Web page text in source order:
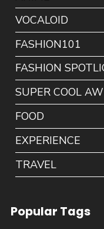
VOCALOID
FASHION101
FASHION
SUPER COOL
FOOD
EXPERIENCE
TRAVEL
Popular Tags